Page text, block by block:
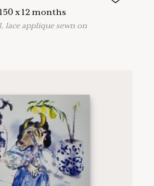
150x12months
lace applique sewn on